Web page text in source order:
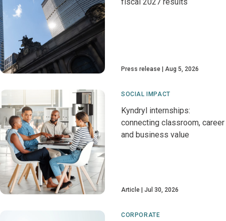
Press release Aug 5, 2026
SOCIAL IMPACT
Kyndryl internships:
connecting classroom, career
and business value
Article Jul 30, 2026
CORPORATE